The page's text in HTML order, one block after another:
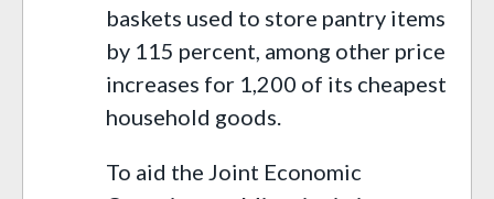
baskets used to store pantry items
by 115 percent, among other price
increases for 1,200 of its cheapest
household goods.
To aid the Joint Economic